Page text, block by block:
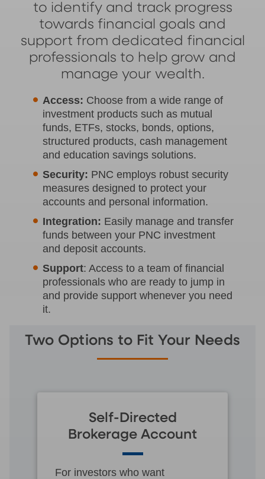
to identify and track progress
towards financial goals and
support from dedicated financial
professionals to help grow and
manage your wealth.
Access: Choose from a wide range of
investment products such as mutual
funds, ETFs, stocks, bonds, options,
structured products, cash management
and education savings solutions.
Security: PNC employs robust security
measures designed to protect your
accounts and personal information.
Integration: Easily manage and transfer
funds between your PNC investment
and deposit accounts.
Support: Access to a team of financial
professionals who are ready to jump in
and provide support whenever you need
it.
Two Options to Fit Your Needs
Self-Directed
Brokerage Account
For investors who want